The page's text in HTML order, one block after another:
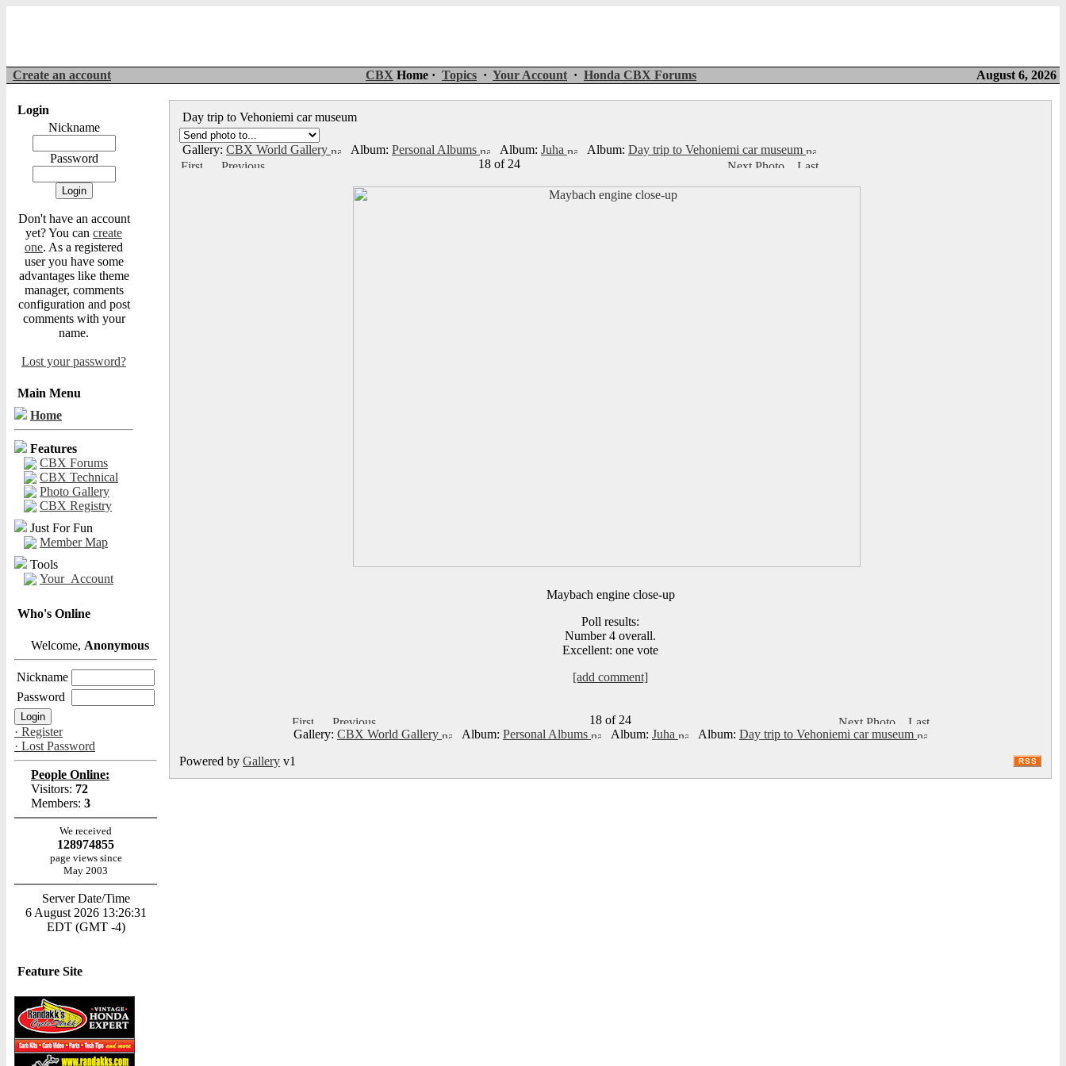
Create an account CBX Home · Topics · Your Account · Honda CBX Forums August 6, 2026
Login
Nickname
Password
Don't have an account
yet? You can create
one. As a registered
user you have some
advantages like theme
manager, comments
configuration and post
comments with your
name.
Lost your password?
Main Menu
Home
Features
CBX Forums
CBX Technical
Photo Gallery
CBX Registry
Just For Fun
Member Map
Tools
Your_Account
Who's Online
Welcome, Anonymous
Nickname
Password
· Register
· Lost Password
People Online:
Visitors: 72
Members: 3
We received
128974855
page views since
May 2003
Server Date/Time
6 August 2026 13:26:31
EDT (GMT -4)
Feature Site
Day trip to Vehoniemi car museum
Gallery: CBX World Gallery Album: Personal Albums Album: Juha Album: Day trip to Vehoniemi car museum
18 of 24
Maybach engine close-up
Poll results:
Number 4 overall.
Excellent: one vote
[add comment]
18 of 24
Gallery: CBX World Gallery Album: Personal Albums Album: Juha Album: Day trip to Vehoniemi car museum
Powered by Gallery v1 RSS